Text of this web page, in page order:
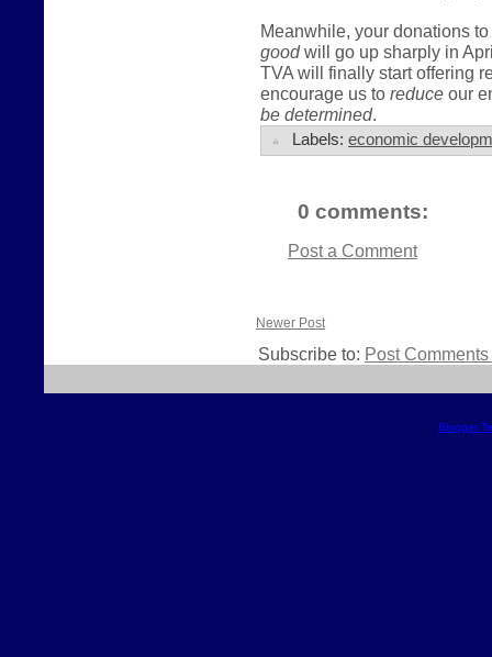
Meanwhile, your donations
goodwill go up sharply in
TVA will finally start offering
encourage us to reduce our
be determined.
Labels: economic
0 comments:
Post a Comment
Newer Post
Subscribe to: Post
Blogger